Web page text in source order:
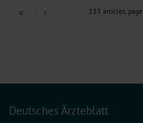
233 articles, page
Deutsches Ärzteblatt